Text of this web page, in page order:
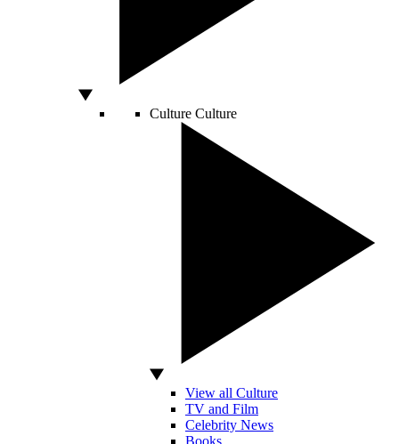
Culture Culture
View all Culture
TV and Film
Celebrity News
Books